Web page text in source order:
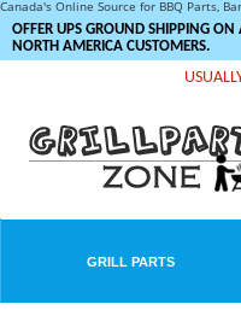
Canada's Online Source for BBQ Parts,
OFFER UPS GROUND SHIPPING ON
NORTH AMERICA CUSTOMERS.
GRILL PARTS